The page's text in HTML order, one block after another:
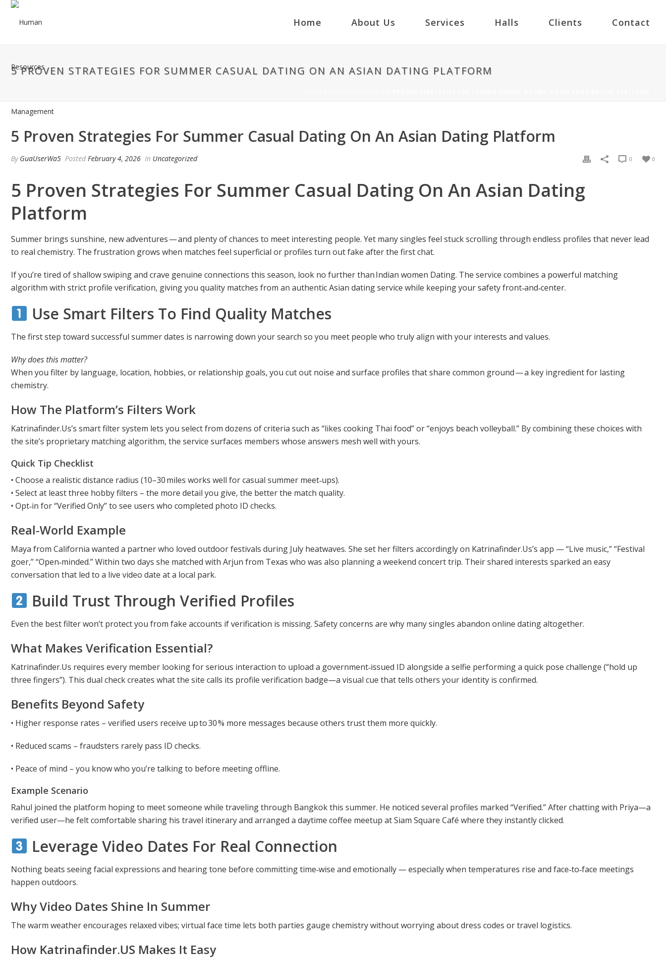
Home About Us Services Halls Clients Contact
5 PROVEN STRATEGIES FOR SUMMER CASUAL DATING ON AN ASIAN DATING PLATFORM
5 Proven Strategies For Summer Casual Dating On An Asian Dating Platform
By GuaUserWa5 Posted February 4, 2026 In Uncategorized 0
0
5 Proven Strategies For Summer Casual Dating On An Asian Dating
Platform
Summer brings sunshine, new adventures — and plenty of chances to meet interesting people. Yet many singles feel stuck scrolling through endless profiles that never lead
to real chemistry. The frustration grows when matches feel superficial or profiles turn out fake after the first chat.
If you’re tired of shallow swiping and crave genuine connections this season, look no further thanIndian women Dating. The service combines a powerful matching
algorithm with strict profile verification, giving you quality matches from an authentic Asian dating service while keeping your safety front‑and‑center.
Use Smart Filters To Find Quality Matches
The first step toward successful summer dates is narrowing down your search so you meet people who truly align with your interests and values.
Why does this matter?
When you filter by language, location, hobbies, or relationship goals, you cut out noise and surface profiles that share common ground — a key ingredient for lasting
chemistry.
How The Platform’s Filters Work
Katrinafinder.Us’s smart filter system lets you select from dozens of criteria such as “likes cooking Thai food” or “enjoys beach volleyball.” By combining these choices with
the site’s proprietary matching algorithm, the service surfaces members whose answers mesh well with yours.
Quick Tip Checklist
• Choose a realistic distance radius (10–30 miles works well for casual summer meet‑ups).
• Select at least three hobby filters – the more detail you give, the better the match quality.
• Opt‑in for “Verified Only” to see users who completed photo ID checks.
Real‑world Example
Maya from California wanted a partner who loved outdoor festivals during July heatwaves. She set her filters accordingly on Katrinafinder.Us’s app — “Live music,” “Festival
goer,” “Open‑minded.” Within two days she matched with Arjun from Texas who was also planning a weekend concert trip. Their shared interests sparked an easy
conversation that led to a live video date at a local park.
Build Trust Through Verified Profiles
Even the best filter won’t protect you from fake accounts if verification is missing. Safety concerns are why many singles abandon online dating altogether.
What Makes Verification Essential?
Katrinafinder.Us requires every member looking for serious interaction to upload a government‑issued ID alongside a selfie performing a quick pose challenge (“hold up
three fingers”). This dual check creates what the site calls its profile verification badge—a visual cue that tells others your identity is confirmed.
Benefits Beyond Safety
• Higher response rates – verified users receive up to 30 % more messages because others trust them more quickly.
• Reduced scams – fraudsters rarely pass ID checks.
• Peace of mind – you know who you’re talking to before meeting offline.
Example Scenario
Rahul joined the platform hoping to meet someone while traveling through Bangkok this summer. He noticed several profiles marked “Verified.” After chatting with Priya—a
verified user—he felt comfortable sharing his travel itinerary and arranged a daytime coffee meetup at Siam Square Café where they instantly clicked.
Leverage Video Dates For Real Connection
Nothing beats seeing facial expressions and hearing tone before committing time‑wise and emotionally — especially when temperatures rise and face‑to‑face meetings
happen outdoors.
Why Video Dates Shine In Summer
The warm weather encourages relaxed vibes; virtual face time lets both parties gauge chemistry without worrying about dress codes or travel logistics.
How Katrinafinder.U​S Makes It Easy